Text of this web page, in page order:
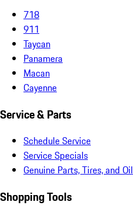
718
911
Taycan
Panamera
Macan
Cayenne
Service & Parts
Schedule Service
Service Specials
Genuine Parts, Tires, and Oil
Shopping Tools